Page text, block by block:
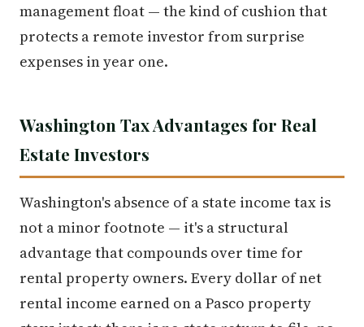
management float — the kind of cushion that
protects a remote investor from surprise
expenses in year one.
Washington Tax Advantages for Real
Estate Investors
Washington's absence of a state income tax is
not a minor footnote — it's a structural
advantage that compounds over time for
rental property owners. Every dollar of net
rental income earned on a Pasco property